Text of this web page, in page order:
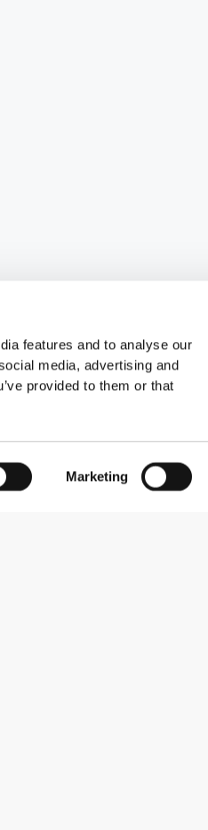
features and to analyse our
media, advertising and
provided to them or that
Marketing